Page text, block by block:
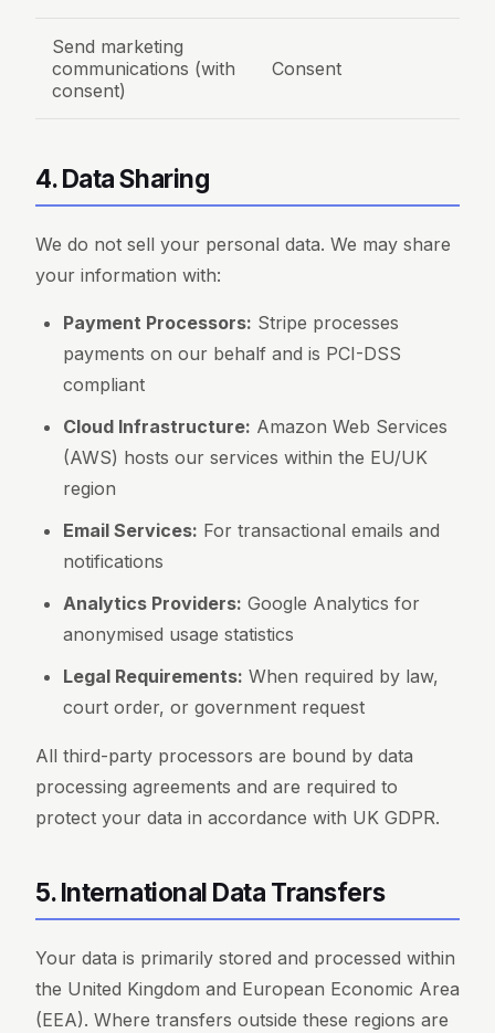
Send marketing
communications (with
consent)
Consent
4. Data Sharing
We do not sell your personal data. We may share
your information with:
Payment Processors: Stripe processes
payments on our behalf and is PCI-DSS
compliant
Cloud Infrastructure: Amazon Web Services
(AWS) hosts our services within the EU/UK
region
Email Services: For transactional emails and
notifications
Analytics Providers: Google Analytics for
anonymised usage statistics
Legal Requirements: When required by law,
court order, or government request
All third-party processors are bound by data
processing agreements and are required to
protect your data in accordance with UK GDPR.
5. International Data Transfers
Your data is primarily stored and processed within
the United Kingdom and European Economic Area
(EEA). Where transfers outside these regions are